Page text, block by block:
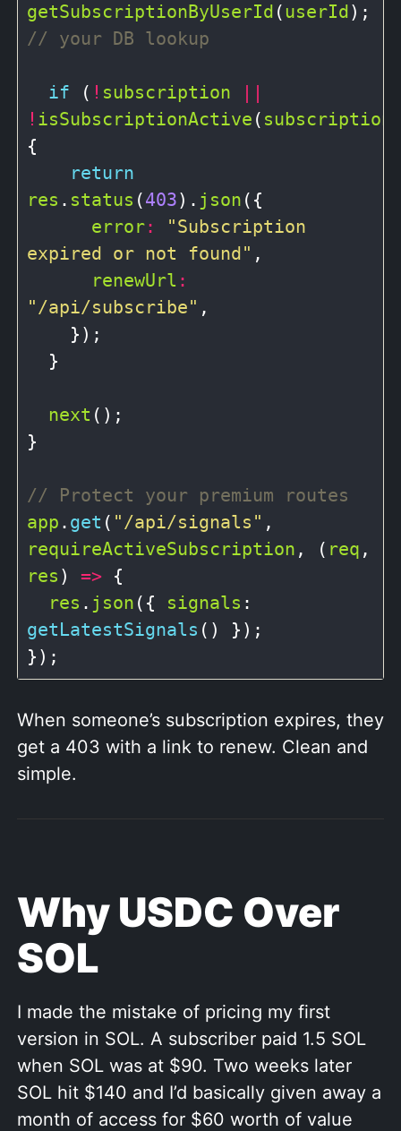
getSubscriptionByUserId ( userId
if ( ! subscription
||
! isSubscriptionActive ( subscription
{
return
res . status (403). json ({
error:
"Subscription
expired or not found" ,
renewUrl :
"/api/subscribe" ,
next ();
}
app . get ( "/api/signals"
requireActiveSubscription , ( req
res ) => {
res . json ({ signals
getLatestSignals () });
When someone’s subscription expires, they
get a 403 with a link to renew. Clean and
simple.
Why USDC Over
SOL
I made the mistake of pricing my first
version in SOL. A subscriber paid 1.5 SOL
when SOL was at $90. Two weeks later
SOL hit $140 and I’d basically given away a
month of access for $60 worth of value